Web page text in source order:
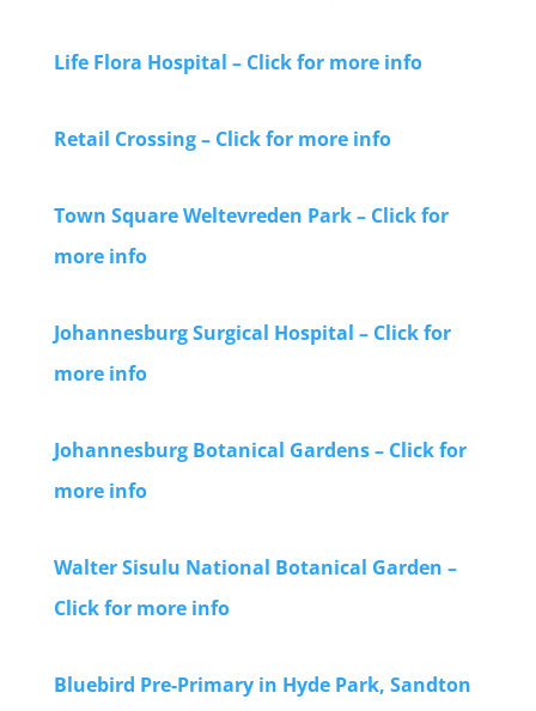
Life Flora Hospital – Click for more info
Retail Crossing – Click for more info
Town Square Weltevreden Park – Click for
more info
Johannesburg Surgical Hospital – Click for
more info
Johannesburg Botanical Gardens – Click for
more info
Walter Sisulu National Botanical Garden –
Click for more info
Bluebird Pre-Primary in Hyde Park, Sandton